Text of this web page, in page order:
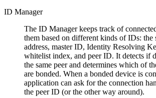
ID Manager
The ID Manager keeps track of
them based on different kinds of IDs: the
address, master ID, Identity Resolving
whitelist index, and peer ID. It detects if
the same peer and determines which of
are bonded. When a bonded device is
application can ask for the connection
the peer ID (or the other way around).